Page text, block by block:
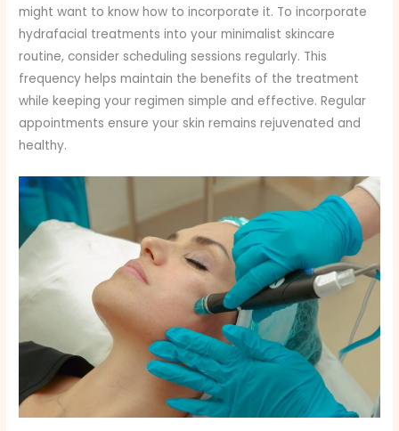
might want to know how to incorporate it. To incorporate
hydrafacial treatments into your minimalist skincare
routine, consider scheduling sessions regularly. This
frequency helps maintain the benefits of the treatment
while keeping your regimen simple and effective. Regular
appointments ensure your skin remains rejuvenated and
healthy.